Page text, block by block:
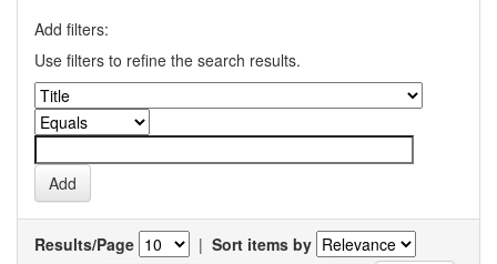
Add filters:
Use filters to refine the search results.
Results/Page | Sort items by